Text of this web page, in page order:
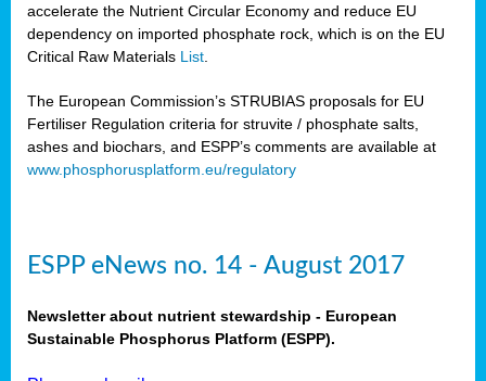
accelerate the Nutrient Circular Economy and reduce EU
dependency on imported phosphate rock, which is on the EU
Critical Raw Materials List
The European Commission’s STRUBIAS proposals for EU
Fertiliser Regulation criteria for struvite / phosphate salts,
ashes and biochars, and ESPP’s comments are available at
www.phosphorusplatform.eu/regulatory
ESPP eNews no. 14 - August 2017
Newsletter about nutrient stewardship - European
Sustainable Phosphorus Platform (ESPP).